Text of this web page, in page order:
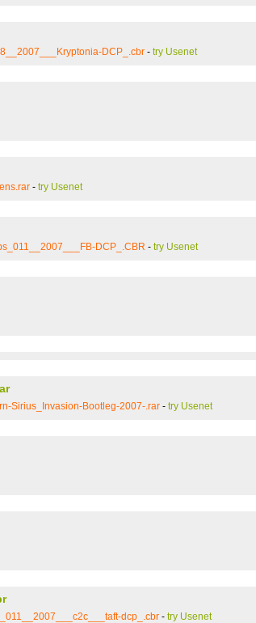
DCP_.cbr - try Usenet
- try Usenet
DCP_.CBR - try Usenet
Sirius_Invasion-Bootleg-2007-.rar - try Usenet
dcp_.cbr - try Usenet